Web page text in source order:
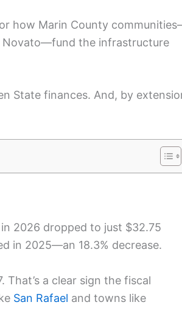
how Marin County
Novato—fund the infrastructure
State finances. And, by
2026 dropped to just $32.75
in 2025—an 18.3% decrease.
a clear sign the fiscal
San Rafael and towns like